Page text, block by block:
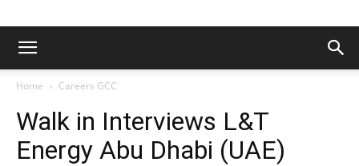
Home Careers GCC
Walk in Interviews L&T
Energy Abu Dhabi (UAE)